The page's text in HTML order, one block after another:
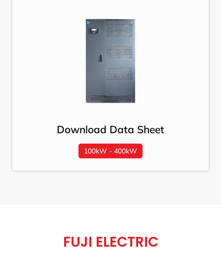
Download Data Sheet
100kW - 400kW
FUJI ELECTRIC